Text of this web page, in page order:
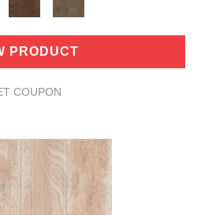
PRODUCT
COUPON